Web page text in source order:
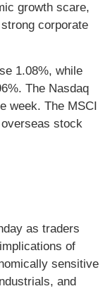
growth scare,
corporate
1.08%, while
The Nasdaq
week. The MSCI
stock
as traders
of
sensitive
and